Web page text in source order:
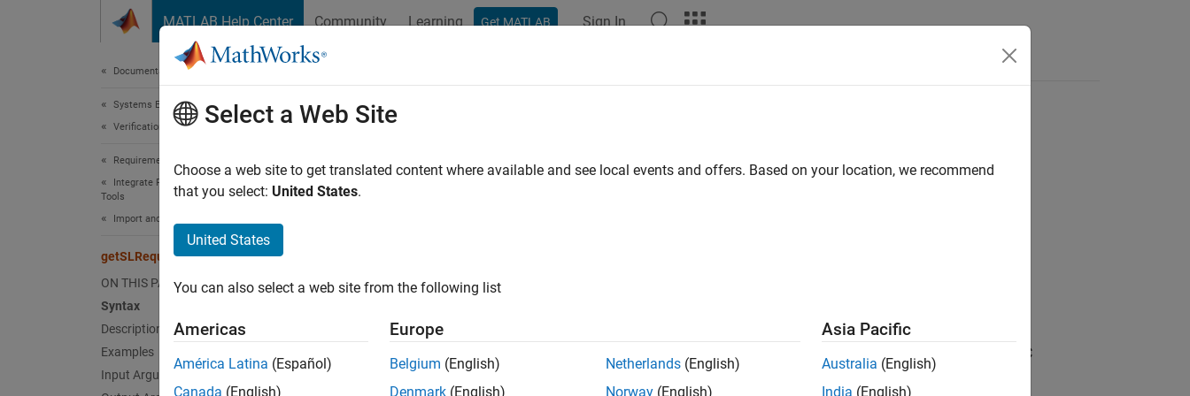
MATLAB Help Center Community Learning Get MATLAB Sign In
Documentation Home
Systems Engineering
Verification, Validation, and Test
Requirements Toolbox
Integrate Requirements from Third-Party
Tools
Import and Integrate Requirements
getSLRequirements
ON THIS PAGE
Syntax
Description
Examples
Input Arguments
getSLRequirements
Get imported referenced requirement associated with OSLC requirement resource object
ref = getSLRequirements(reqResource)
Description
returns the imported referenced requirement associated with the OSLC
requirement or requirement collection resource
reqResource .
Select a Web Site
Choose a web site to get translated content where available and see local events and offers. Based on your location, we recommend
that you select: United States.
United States
You can also select a web site from the following list
Americas
América Latina (Español)
Canada (English)
Europe
Belgium (English)
Denmark (English)
Netherlands (English)
Norway (English)
Asia Pacific
Australia (English)
India (English)